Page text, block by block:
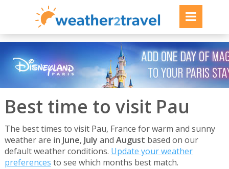
Best time to visit Pau
The best times to visit Pau, France for warm and sunny
weather are in June, July and August based on our
default weather conditions. Update your weather
preferences to see which months best match.